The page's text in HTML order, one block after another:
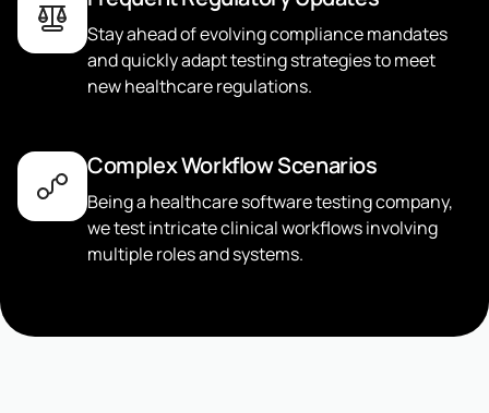
Stay ahead of evolving compliance mandates
and quickly adapt testing strategies to meet
new healthcare regulations.
Complex Workflow Scenarios
Being a healthcare software testing company,
we test intricate clinical workflows involving
multiple roles and systems.